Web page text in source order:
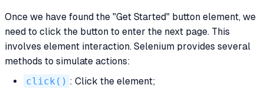
Once we have found the "Get Started" button element, we
need to click the button to enter the next page. This
involves element interaction. Selenium provides several
methods to simulate actions:
click() : Click the element;